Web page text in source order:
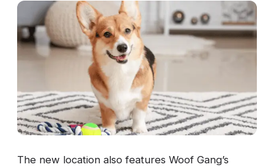
The new location also features Woof Gang’s